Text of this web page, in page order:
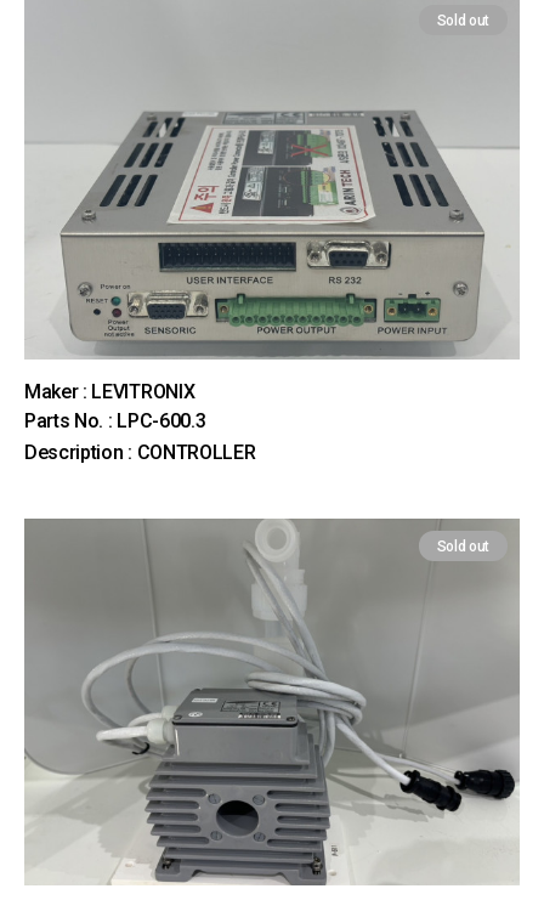
Sold out
Maker : LEVITRONIX
Parts No. : LPC-600.3
Description : CONTROLLER
Sold out